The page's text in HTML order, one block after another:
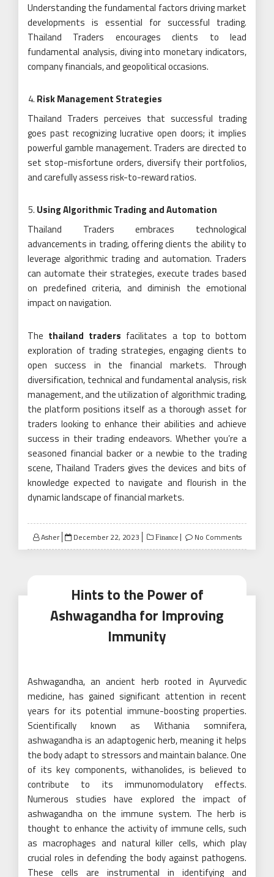
Understanding the fundamental factors driving market
developments is essential for successful trading.
Thailand Traders encourages clients to lead
fundamental analysis, diving into monetary indicators,
company financials, and geopolitical occasions.
Risk Management Strategies
Thailand Traders perceives that successful trading
goes past recognizing lucrative open doors; it implies
powerful gamble management. Traders are directed to
set stop-misfortune orders, diversify their portfolios,
and carefully assess risk-to-reward ratios.
Using Algorithmic Trading and Automation
Thailand Traders embraces technological
advancements in trading, offering clients the ability to
leverage algorithmic trading and automation. Traders
can automate their strategies, execute trades based
on predefined criteria, and diminish the emotional
impact on navigation.
The thailand traders facilitates a top to bottom
exploration of trading strategies, engaging clients to
open success in the financial markets. Through
diversification, technical and fundamental analysis, risk
management, and the utilization of algorithmic trading,
the platform positions itself as a thorough asset for
traders looking to enhance their abilities and achieve
success in their trading endeavors. Whether you’re a
seasoned financial backer or a newbie to the trading
scene, Thailand Traders gives the devices and bits of
knowledge expected to navigate and flourish in the
dynamic landscape of financial markets.
Asher
Posted
on
December 22, 2023 Finance No Comments
Hints to the Power of
Ashwagandha for Improving
Immunity
Ashwagandha, an ancient herb rooted in Ayurvedic
medicine, has gained significant attention in recent
years for its potential immune-boosting properties.
Scientifically known as Withania somnifera,
ashwagandha is an adaptogenic herb, meaning it helps
the body adapt to stressors and maintain balance. One
of its key components, withanolides, is believed to
contribute to its immunomodulatory effects.
Numerous studies have explored the impact of
ashwagandha on the immune system. The herb is
thought to enhance the activity of immune cells, such
as macrophages and natural killer cells, which play
crucial roles in defending the body against pathogens.
These cells are instrumental in identifying and